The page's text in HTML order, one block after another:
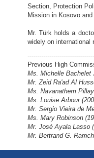
Section, Protection
Mission in Kosovo
Mr. Türk holds a
widely on international
Previous High
Ms. Michelle Bachelet
Mr. Zeid Ra'ad Al
Ms. Navanathem
Ms. Louise Arbour
Mr. Sergio Vieira de
Ms. Mary Robinson
Mr. José Ayala Lasso
Mr. Bertrand G.